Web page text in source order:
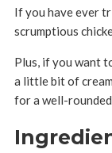
If you have ever
scrumptious
Plus, if you want
a little bit of
for a well-